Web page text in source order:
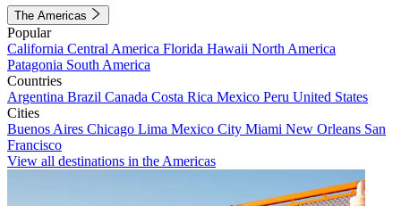
The Americas
Popular
California Central America Florida Hawaii North America
Patagonia South America
Countries
Argentina Brazil Canada Costa Rica Mexico Peru United States
Cities
Buenos Aires Chicago Lima Mexico City Miami New Orleans San
Francisco
View all destinations in the Americas